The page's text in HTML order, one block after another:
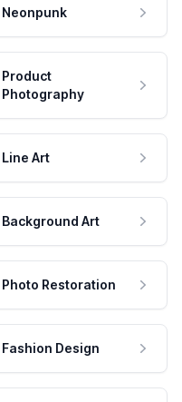
Neonpunk
Product
Photography
Line Art
Background Art
Photo Restoration
Fashion Design